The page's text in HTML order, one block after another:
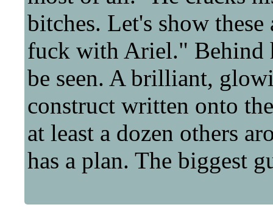
bitches. Let's show
fuck with Ariel." Behind
be seen. A brilliant,
construct written onto
at least a dozen others
has a plan. The biggest